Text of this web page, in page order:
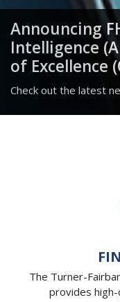
Announcing
Intelligence
of Excellence
Check out the latest
The Turner-
provides